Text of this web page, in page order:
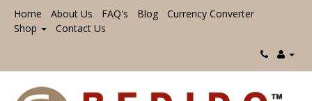
Home About Us FAQ's Blog
Currency Converter
Shop
Contact Us